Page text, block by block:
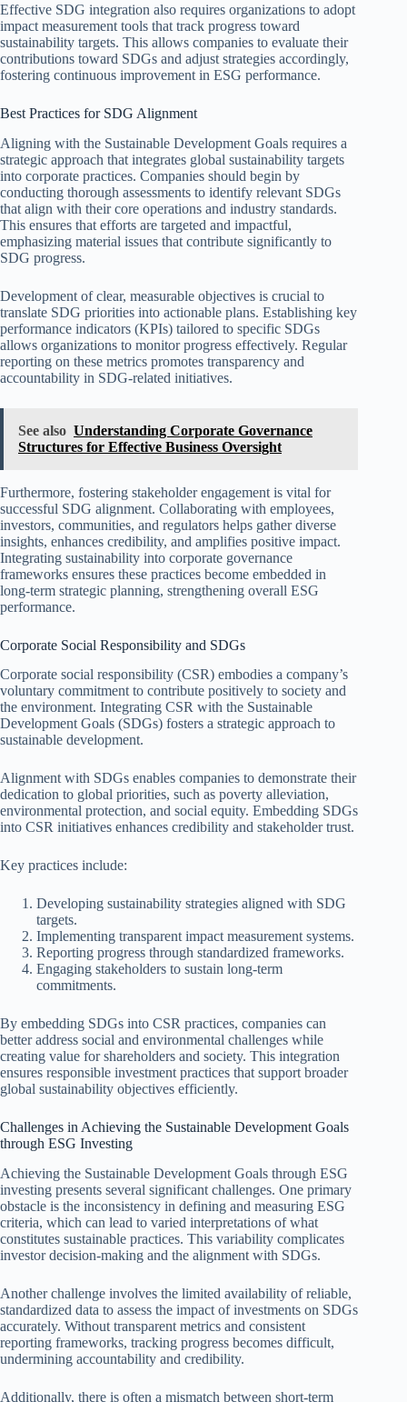
Effective SDG integration also requires organizations to adopt
impact measurement tools that track progress toward
sustainability targets. This allows companies to evaluate their
contributions toward SDGs and adjust strategies accordingly,
fostering continuous improvement in ESG performance.
Best Practices for SDG Alignment
Aligning with the Sustainable Development Goals requires a
strategic approach that integrates global sustainability targets
into corporate practices. Companies should begin by
conducting thorough assessments to identify relevant SDGs
that align with their core operations and industry standards.
This ensures that efforts are targeted and impactful,
emphasizing material issues that contribute significantly to
SDG progress.
Development of clear, measurable objectives is crucial to
translate SDG priorities into actionable plans. Establishing key
performance indicators (KPIs) tailored to specific SDGs
allows organizations to monitor progress effectively. Regular
reporting on these metrics promotes transparency and
accountability in SDG-related initiatives.
See also Understanding Corporate Governance
Structures for Effective Business Oversight
Furthermore, fostering stakeholder engagement is vital for
successful SDG alignment. Collaborating with employees,
investors, communities, and regulators helps gather diverse
insights, enhances credibility, and amplifies positive impact.
Integrating sustainability into corporate governance
frameworks ensures these practices become embedded in
long-term strategic planning, strengthening overall ESG
performance.
Corporate Social Responsibility and SDGs
Corporate social responsibility (CSR) embodies a company’s
voluntary commitment to contribute positively to society and
the environment. Integrating CSR with the Sustainable
Development Goals (SDGs) fosters a strategic approach to
sustainable development.
Alignment with SDGs enables companies to demonstrate their
dedication to global priorities, such as poverty alleviation,
environmental protection, and social equity. Embedding SDGs
into CSR initiatives enhances credibility and stakeholder trust.
Key practices include:
Developing sustainability strategies aligned with SDG
targets.
Implementing transparent impact measurement systems.
Reporting progress through standardized frameworks.
Engaging stakeholders to sustain long-term
commitments.
By embedding SDGs into CSR practices, companies can
better address social and environmental challenges while
creating value for shareholders and society. This integration
ensures responsible investment practices that support broader
global sustainability objectives efficiently.
Challenges in Achieving the Sustainable Development Goals
through ESG Investing
Achieving the Sustainable Development Goals through ESG
investing presents several significant challenges. One primary
obstacle is the inconsistency in defining and measuring ESG
criteria, which can lead to varied interpretations of what
constitutes sustainable practices. This variability complicates
investor decision-making and the alignment with SDGs.
Another challenge involves the limited availability of reliable,
standardized data to assess the impact of investments on SDGs
accurately. Without transparent metrics and consistent
reporting frameworks, tracking progress becomes difficult,
undermining accountability and credibility.
Additionally, there is often a mismatch between short-term